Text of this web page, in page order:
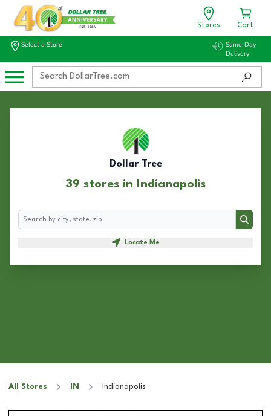
Stores Cart
Select a Store
Same-Day
Delivery
Dollar Tree
39 stores in Indianapolis
Search
Search
Locate Me
All Stores IN Indianapolis